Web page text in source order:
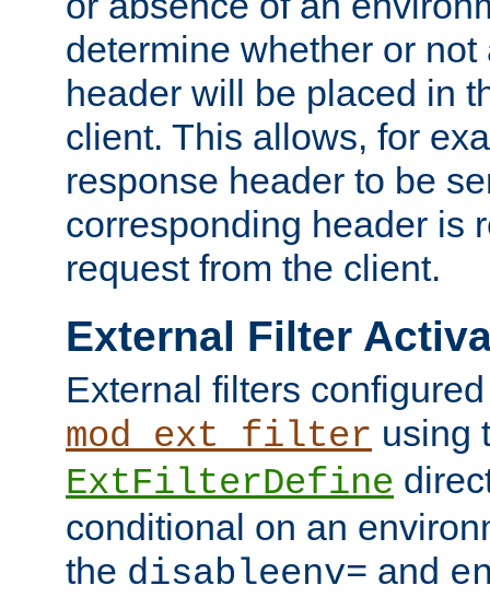
determine whether or
header will be placed in
client. This allows, for
response header to be
corresponding header is
request from the client.
External Filter
External filters
mod_ext_filter using
ExtFilterDefine
conditional on an
the disableenv= and